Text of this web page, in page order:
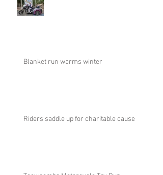
Blanket run warms winter
Riders saddle up for charitable cause